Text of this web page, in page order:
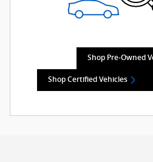
Shop Pre-Owned
Shop Certified Vehicles